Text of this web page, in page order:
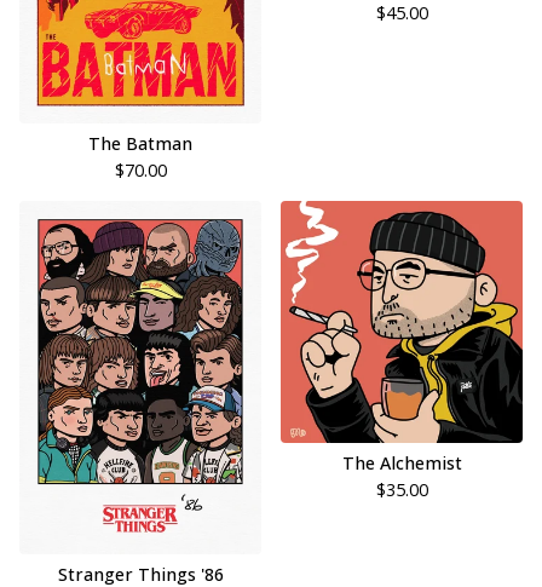
The Batman
$70.00
$45.00
Stranger Things '86
The Alchemist
$35.00